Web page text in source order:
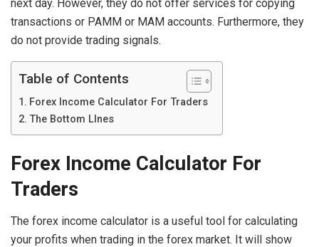
next day. However, they do not offer services for copying
transactions or PAMM or MAM accounts. Furthermore, they
do not provide trading signals.
Table of Contents
Forex Income Calculator For Traders
The Bottom LInes
Forex Income Calculator For
Traders
The forex income calculator is a useful tool for calculating
your profits when trading in the forex market. It will show